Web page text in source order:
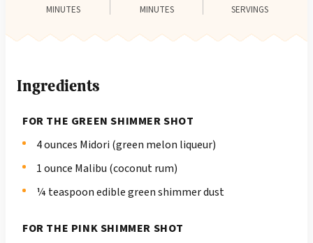
MINUTES MINUTES SERVINGS
Ingredients
FOR THE GREEN SHIMMER SHOT
4 ounces Midori (green melon liqueur)
1 ounce Malibu (coconut rum)
¼ teaspoon edible green shimmer dust
FOR THE PINK SHIMMER SHOT